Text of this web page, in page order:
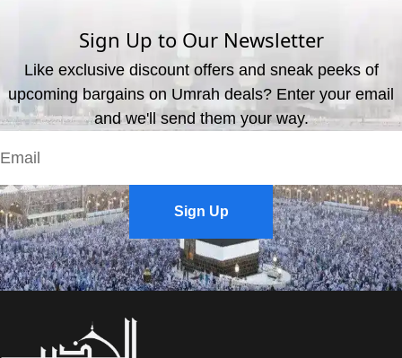
Sign Up to Our Newsletter
Like exclusive discount offers and sneak peeks of
upcoming bargains on Umrah deals? Enter your email
and we'll send them your way.
Sign Up